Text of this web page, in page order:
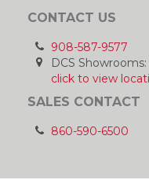
CONTACT US
908-587-9577
DCS Showrooms:
click to view
SALES CONTACT
860-590-6500